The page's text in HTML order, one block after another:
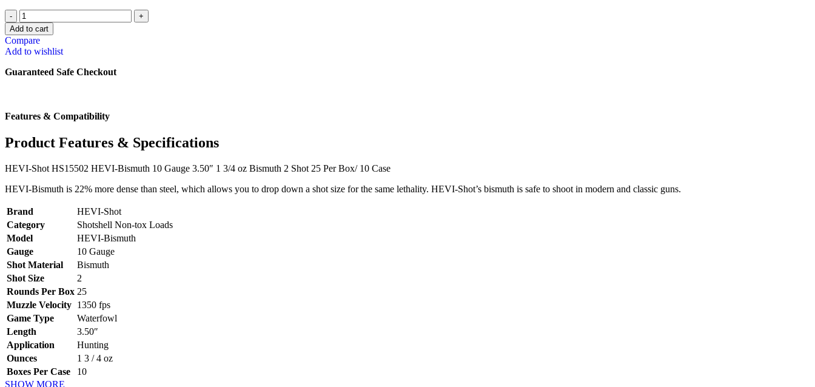
Add to cart
Compare
Add to wishlist
Guaranteed Safe Checkout
Features & Compatibility
Product Features & Specifications
HEVI-Shot HS15502 HEVI-Bismuth 10 Gauge 3.50″ 1 3/4 oz Bismuth 2 Shot 25 Per Box/ 10 Case
HEVI-Bismuth is 22% more dense than steel, which allows you to drop down a shot size for the same lethality. HEVI-Shot’s bismuth is safe to shoot in modern and classic guns.
Brand
HEVI-Shot
Category
Shotshell Non-tox Loads
Model
HEVI-Bismuth
Gauge
10 Gauge
Shot Material
Bismuth
Shot Size
2
Rounds Per Box 25
Muzzle Velocity 1350 fps
Game Type
Waterfowl
Length
3.50″
Application
Hunting
Ounces
1 3 / 4 oz
Boxes Per Case
10
SHOW MORE